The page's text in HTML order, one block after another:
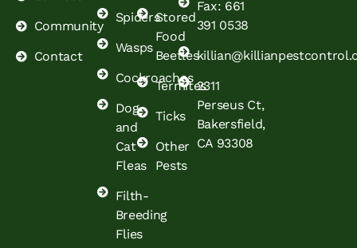
Community
Contact
Spiders
Wasps
Cockroaches
Dog
and
Cat
Fleas
Filth-
Breeding
Flies
Stored
Food
Beetles
Termites
Ticks
Other
Pests
Fax: 661
391 0538
2311
Perseus Ct,
Bakersfield,
CA 93308